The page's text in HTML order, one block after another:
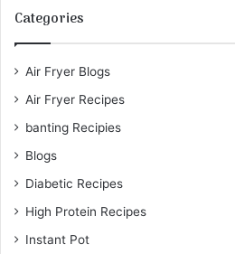
Categories
Air Fryer Blogs
Air Fryer Recipes
banting Recipies
Blogs
Diabetic Recipes
High Protein Recipes
Instant Pot